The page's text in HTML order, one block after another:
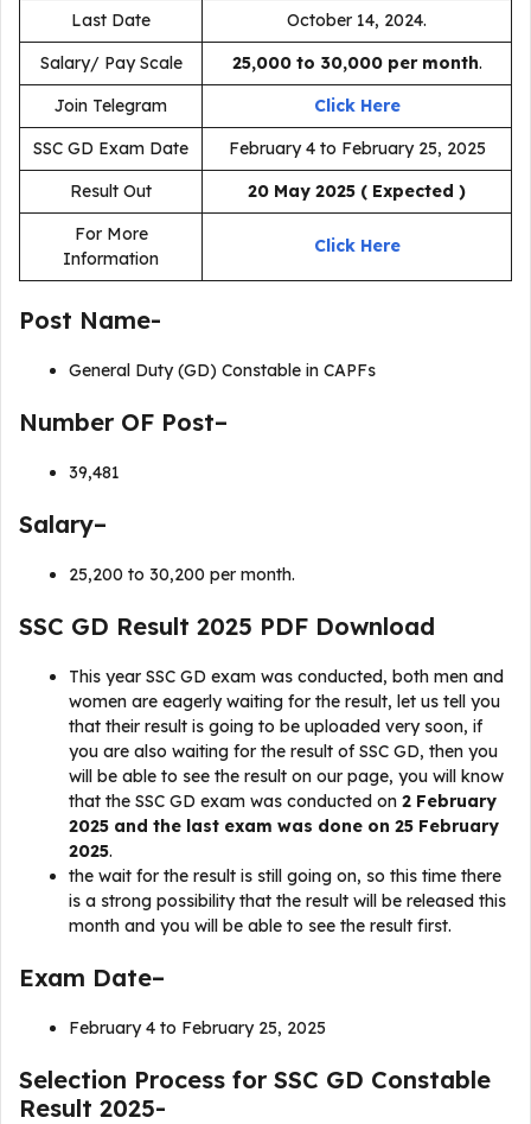
Last Date
October 14, 2024.
Salary/ Pay Scale
₹25,000 to ₹30,000 per month.
Join Telegram
Click Here
SSC GD Exam Date
February 4 to February 25, 2025
Result Out
20 May 2025 ( Expected )
For More
Information
Click Here
Post Name-
General Duty (GD) Constable in CAPFs
Number OF Post–
39,481
Salary–
₹25,200 to ₹30,200 per month.
SSC GD Result 2025 PDF Download
This year SSC GD exam was conducted, both men and
women are eagerly waiting for the result, let us tell you
that their result is going to be uploaded very soon, if
you are also waiting for the result of SSC GD, then you
will be able to see the result on our page, you will know
that the SSC GD exam was conducted on 2 February
2025 and the last exam was done on 25 February
2025.
the wait for the result is still going on, so this time there
is a strong possibility that the result will be released this
month and you will be able to see the result first.
Exam Date–
February 4 to February 25, 2025
Selection Process for SSC GD Constable
Result 2025-